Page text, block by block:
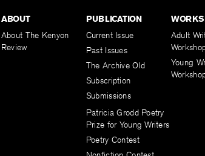
ABOUT
About The Kenyon
Review
PUBLICATION
Current Issue
Past Issues
The Archive Old
Subscription
Submissions
Patricia Grodd Poetry
Prize for Young Writers
Poetry Contest
Adult
Young